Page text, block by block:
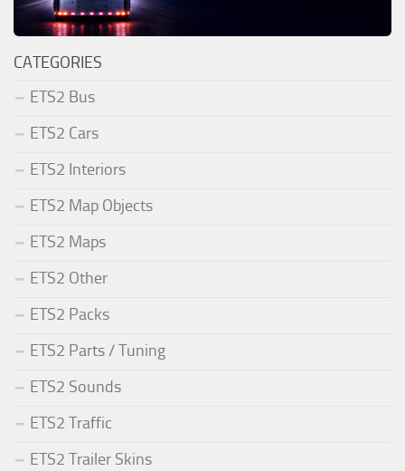
CATEGORIES
ETS2 Bus
ETS2 Cars
ETS2 Interiors
ETS2 Map Objects
ETS2 Maps
ETS2 Other
ETS2 Packs
ETS2 Parts / Tuning
ETS2 Sounds
ETS2 Traffic
ETS2 Trailer Skins